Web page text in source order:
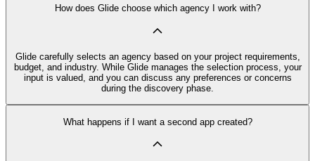
How does Glide choose which agency I work with?
Glide carefully selects an agency based on your project requirements,
budget, and industry. While Glide manages the selection process, your
input is valued, and you can discuss any preferences or concerns
during the discovery phase.
What happens if I want a second app created?